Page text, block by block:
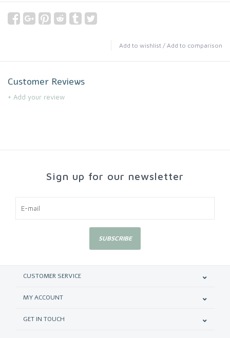
Add to wishlist / Add to comparison
Customer Reviews
+ Add your review
Sign up for our newsletter
SUBSCRIBE
CUSTOMER SERVICE
MY ACCOUNT
GET IN TOUCH